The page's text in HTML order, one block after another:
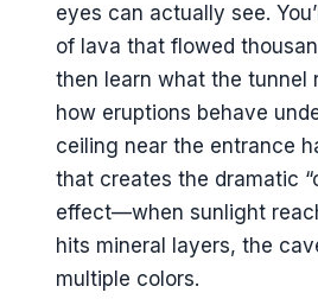
eyes can actually see.
of lava that flowed
then learn what the tunnel
how eruptions behave
ceiling near the entrance
that creates the dramatic
effect—when sunlight
hits mineral layers, the
multiple colors.